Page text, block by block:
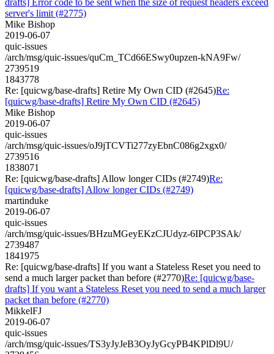
server's limit (#2775)
Mike Bishop
2019-06-07
quic-issues
/arch/msg/quic-issues/quCm_TCd66ESwy0upzen-kNA9Fw/
2739519
1843778
Re: [quicwg/base-drafts] Retire My Own CID (#2645)Re:
[quicwg/base-drafts] Retire My Own CID (#2645)
Mike Bishop
2019-06-07
quic-issues
/arch/msg/quic-issues/oJ9jTCVTi277zyEbnC086g2xgx0/
2739516
1838071
Re: [quicwg/base-drafts] Allow longer CIDs (#2749)Re:
[quicwg/base-drafts] Allow longer CIDs (#2749)
martinduke
2019-06-07
quic-issues
/arch/msg/quic-issues/BHzuMGeyEKzCJUdyz-6IPCP3SAk/
2739487
1841975
Re: [quicwg/base-drafts] If you want a Stateless Reset you need to
send a much larger packet than before (#2770)Re: [quicwg/base-
drafts] If you want a Stateless Reset you need to send a much larger
packet than before (#2770)
MikkelFJ
2019-06-07
quic-issues
/arch/msg/quic-issues/TS3yJyJeB3OyJyGcyPB4KPlDl9U/